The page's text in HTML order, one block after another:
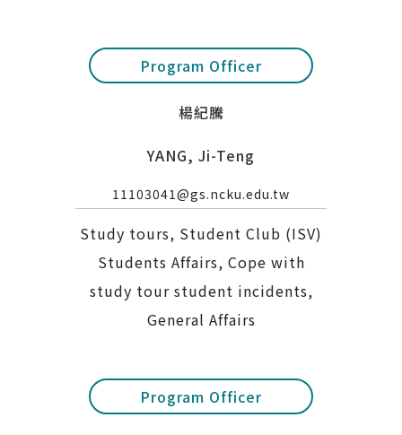
Program Officer
楊紀騰
YANG, Ji-Teng
11103041@gs.ncku.edu.tw
Study tours, Student Club (ISV)
Students Affairs, Cope with
study tour student incidents,
General Affairs
Program Officer